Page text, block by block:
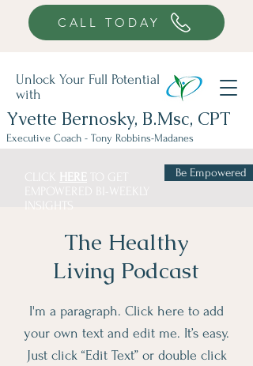
Unlock Your Full Potential
with
Yvette Bernosky, B.Msc, CPT
CLICK HERE TO GET
EMPOWERED BI-WEEKLY
INSIGHTS
Be Empowered
Executive Coach - Tony Robbins-Madanes
941-376-9599
CALL TODAY
The Healthy
Living Podcast
I'm a paragraph. Click here to add
your own text and edit me. It’s easy.
Just click “Edit Text” or double click